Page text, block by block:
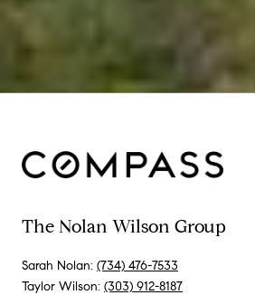
The Nolan Wilson Group
Sarah Nolan: (734) 476-7533
Taylor Wilson: (303) 912-8187